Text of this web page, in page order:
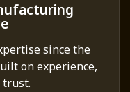
since the
on experience,
trust.